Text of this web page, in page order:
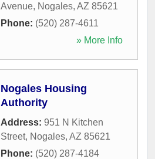
Avenue, Nogales, AZ 85621
Phone: (520) 287-4611
» More Info
Nogales Housing
Authority
Address: 951 N Kitchen
Street, Nogales, AZ 85621
Phone: (520) 287-4184